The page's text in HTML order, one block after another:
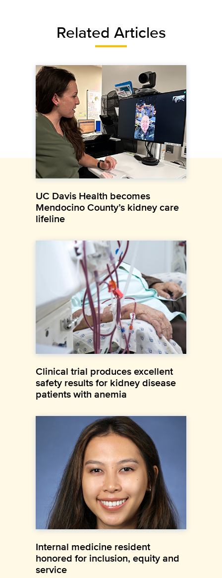
Related Articles
UC Davis Health becomes
Mendocino County’s kidney care
lifeline
Clinical trial produces excellent
safety results for kidney disease
patients with anemia
Internal medicine resident
honored for inclusion, equity and
service